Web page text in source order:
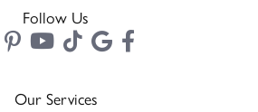
Follow Us
Our Services